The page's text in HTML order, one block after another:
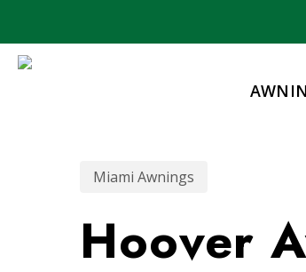
main
Miami Awnings
Hoover